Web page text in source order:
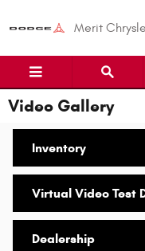
Merit
Video Gallery
Inventory
Virtual Video Test
Dealership